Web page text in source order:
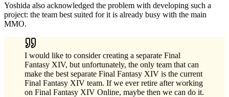
Yoshida also acknowledged the problem with developing such a
project: the team best suited for it is already busy with the main
MMO.
I would like to consider creating a separate Final
Fantasy XIV, but unfortunately, the only team that can
make the best separate Final Fantasy XIV is the current
Final Fantasy XIV team. If we ever retire after working
on Final Fantasy XIV Online, maybe then we can do it.